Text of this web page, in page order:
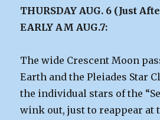
THURSDAY AUG. 6 (Just
EARLY AM AUG.7:
The wide Crescent Moon
Earth and the Pleiades Star
the individual stars of the
wink out, just to reappear at